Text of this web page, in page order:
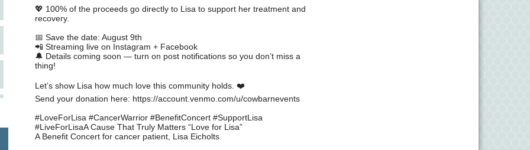
💖 100% of the proceeds go directly to Lisa to support her treatment and
recovery.
📅 Save the date: August 9th
📲 Streaming live on Instagram + Facebook
🔔 Details coming soon — turn on post notifications so you don’t miss a
thing!
Let’s show Lisa how much love this community holds. ❤️
Send your donation here: https://account.venmo.com/u/cowbarnevents
#LoveForLisa #CancerWarrior #BenefitConcert #SupportLisa
#LiveForLisaA Cause That Truly Matters “Love for Lisa”
A Benefit Concert for cancer patient, Lisa Eicholts